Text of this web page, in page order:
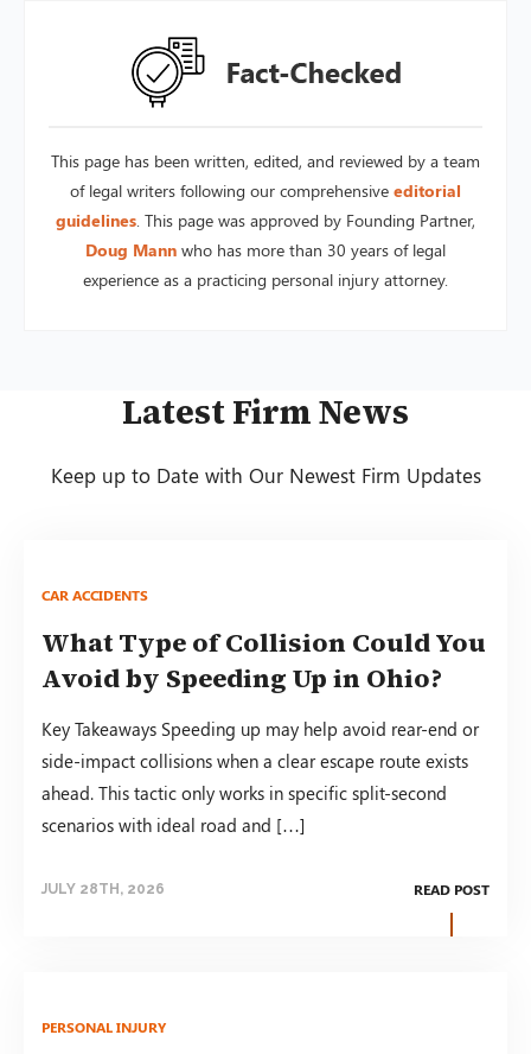
This page has been written, edited, and reviewed by a team
of legal writers following our comprehensive editorial
guidelines . This page was approved by Founding Partner,
Doug Mann who has more than 30 years of legal
experience as a practicing personal injury attorney.
Latest Firm News
Keep up to Date with Our Newest Firm Updates
CAR ACCIDENTS
What Type of Collision Could You
Avoid by Speeding Up in Ohio?
Key Takeaways Speeding up may help avoid rear-end or
side-impact collisions when a clear escape route exists
ahead. This tactic only works in specific split-second
scenarios with ideal road and […]
JULY 28TH, 2026 READ POST
PERSONAL INJURY